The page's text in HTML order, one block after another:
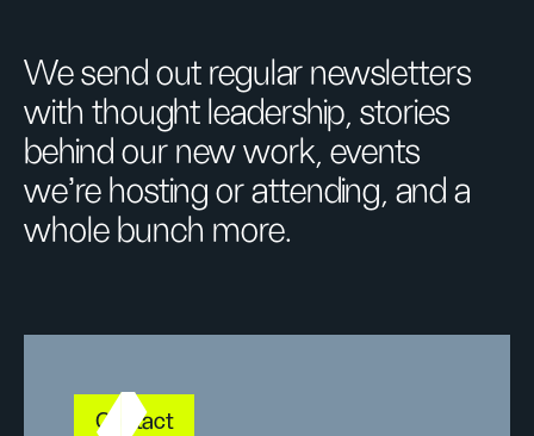
We send out regular newsletters
with thought leadership, stories
behind our new work, events
we’re hosting or attending, and a
whole bunch more.
Contact